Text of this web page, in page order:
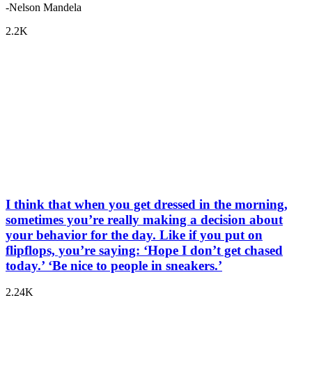
-Nelson Mandela
2.2K
I think that when you get dressed in the morning,
sometimes you’re really making a decision about
your behavior for the day. Like if you put on
flipflops, you’re saying: ‘Hope I don’t get chased
today.’ ‘Be nice to people in sneakers.’
2.24K